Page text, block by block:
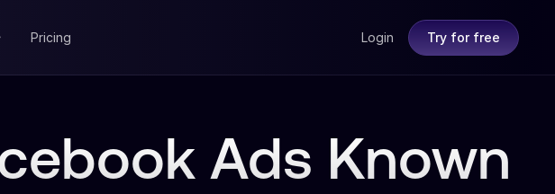
Pricing Login Try for free
Ads Known